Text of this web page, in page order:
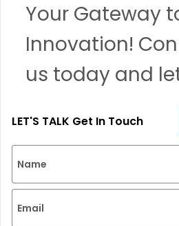
Your Gateway
Innovation!
us today and
remarkable
LET'S TALK Get In Touch
Name
Email